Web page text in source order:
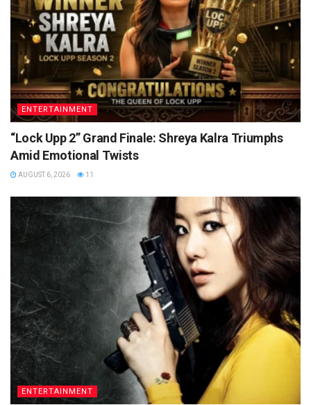
ENTERTAINMENT
“Lock Upp 2” Grand Finale: Shreya Kalra Triumphs
Amid Emotional Twists
AUGUST 6, 2026 11
ENTERTAINMENT